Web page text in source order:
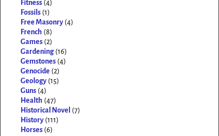
Fitness (4)
Fossils (1)
Free Masonry (4)
French (8)
Games (2)
Gardening (16)
Gemstones (4)
Genocide (2)
Geology (15)
Guns (4)
Health (47)
Historical Novel (7)
History (111)
Horses (6)